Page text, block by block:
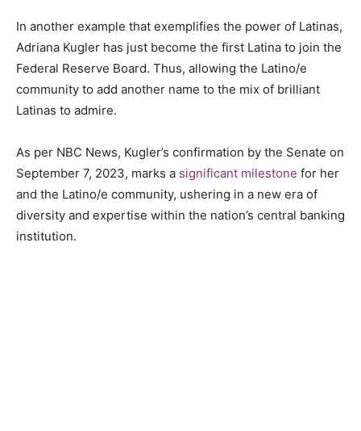
In another example that exemplifies the power of Latinas,
Adriana Kugler has just become the first Latina to join the
Federal Reserve Board. Thus, allowing the Latino/e
community to add another name to the mix of brilliant
Latinas to admire.
As per NBC News, Kugler’s confirmation by the Senate on
September 7, 2023, marks a significant milestone for her
and the Latino/e community, ushering in a new era of
diversity and expertise within the nation’s central banking
institution.